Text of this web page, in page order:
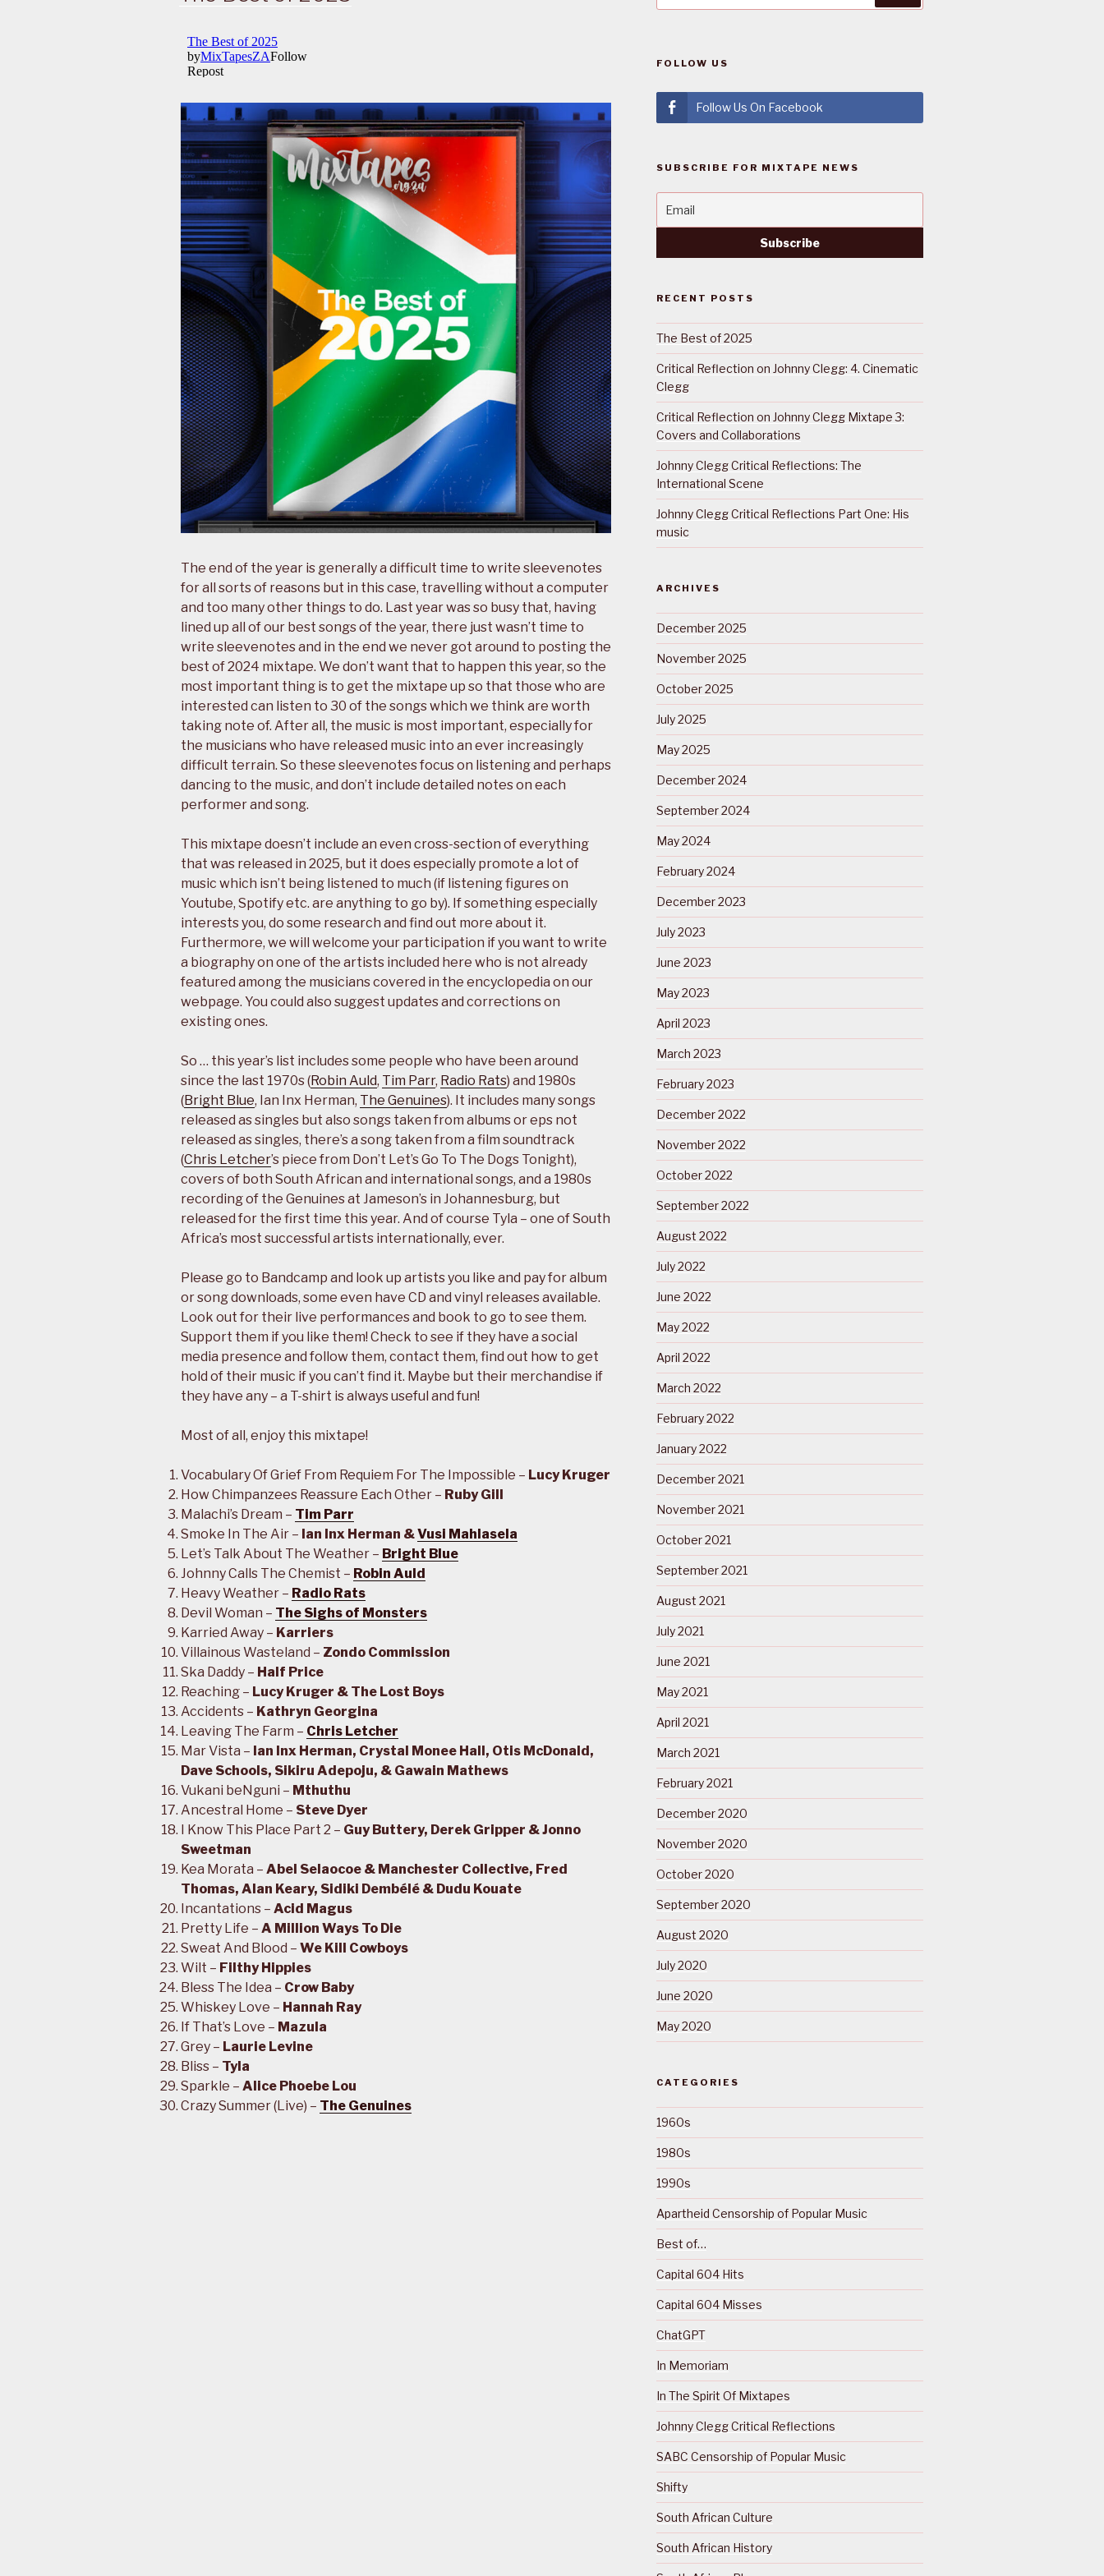
The end of the year is generally a difficult time to write sleevenotes
for all sorts of reasons but in this case, travelling without a computer
and too many other things to do. Last year was so busy that, having
lined up all of our best songs of the year, there just wasn’t time to
write sleevenotes and in the end we never got around to posting the
best of 2024 mixtape. We don’t want that to happen this year, so the
most important thing is to get the mixtape up so that those who are
interested can listen to 30 of the songs which we think are worth
taking note of. After all, the music is most important, especially for
the musicians who have released music into an ever increasingly
difficult terrain. So these sleevenotes focus on listening and perhaps
dancing to the music, and don’t include detailed notes on each
performer and song.
This mixtape doesn’t include an even cross-section of everything
that was released in 2025, but it does especially promote a lot of
music which isn’t being listened to much (if listening figures on
Youtube, Spotify etc. are anything to go by). If something especially
interests you, do some research and find out more about it.
Furthermore, we will welcome your participation if you want to write
a biography on one of the artists included here who is not already
featured among the musicians covered in the encyclopedia on our
webpage. You could also suggest updates and corrections on
existing ones.
So … this year’s list includes some people who have been around
since the last 1970s (Robin Auld, Tim Parr, Radio Rats) and 1980s
(Bright Blue, Ian Inx Herman, The Genuines). It includes many songs
released as singles but also songs taken from albums or eps not
released as singles, there’s a song taken from a film soundtrack
(Chris Letcher’s piece from Don’t Let’s Go To The Dogs Tonight),
covers of both South African and international songs, and a 1980s
recording of the Genuines at Jameson’s in Johannesburg, but
released for the first time this year. And of course Tyla – one of South
Africa’s most successful artists internationally, ever.
Please go to Bandcamp and look up artists you like and pay for album
or song downloads, some even have CD and vinyl releases available.
Look out for their live performances and book to go to see them.
Support them if you like them! Check to see if they have a social
media presence and follow them, contact them, find out how to get
hold of their music if you can’t find it. Maybe but their merchandise if
they have any – a T-shirt is always useful and fun!
Most of all, enjoy this mixtape!
Vocabulary Of Grief From Requiem For The Impossible – Lucy Kruger
How Chimpanzees Reassure Each Other – Ruby Gill
Malachi’s Dream – Tim Parr
Smoke In The Air – Ian Inx Herman &Vusi Mahlasela
Let’s Talk About The Weather – Bright Blue
Johnny Calls The Chemist – Robin Auld
Heavy Weather – Radio Rats
Devil Woman – The Sighs of Monsters
Karried Away – Karriers
Villainous Wasteland – Zondo Commission
Ska Daddy – Half Price
Reaching – Lucy Kruger & The Lost Boys
Accidents – Kathryn Georgina
Leaving The Farm – Chris Letcher
Mar Vista – Ian Inx Herman, Crystal Monee Hall, Otis McDonald,
Dave Schools, Sikiru Adepoju, & Gawain Mathews
Vukani beNguni – Mthuthu
Ancestral Home – Steve Dyer
I Know This Place Part 2 – Guy Buttery, Derek Gripper & Jonno
Sweetman
Kea Morata – Abel Selaocoe & Manchester Collective, Fred
Thomas, Alan Keary, Sidiki Dembélé & Dudu Kouate
Incantations – Acid Magus
Pretty Life – A Million Ways To Die
Sweat And Blood – We Kill Cowboys
Wilt – Filthy Hippies
Bless The Idea – Crow Baby
Whiskey Love – Hannah Ray
If That’s Love – Mazula
Grey – Laurie Levine
Bliss – Tyla
Sparkle – Alice Phoebe Lou
Crazy Summer (Live) – The Genuines
FOLLOW US
Follow Us On Facebook
SUBSCRIBE FOR MIXTAPE NEWS
RECENT POSTS
The Best of 2025
Critical Reflection on Johnny Clegg: 4. Cinematic
Clegg
Critical Reflection on Johnny Clegg Mixtape 3:
Covers and Collaborations
Johnny Clegg Critical Reflections: The
International Scene
Johnny Clegg Critical Reflections Part One: His
music
ARCHIVES
December 2025
November 2025
October 2025
July 2025
May 2025
December 2024
September 2024
May 2024
February 2024
December 2023
July 2023
June 2023
May 2023
April 2023
March 2023
February 2023
December 2022
November 2022
October 2022
September 2022
August 2022
July 2022
June 2022
May 2022
April 2022
March 2022
February 2022
January 2022
December 2021
November 2021
October 2021
September 2021
August 2021
July 2021
June 2021
May 2021
April 2021
March 2021
February 2021
December 2020
November 2020
October 2020
September 2020
August 2020
July 2020
June 2020
May 2020
CATEGORIES
1960s
1980s
1990s
Apartheid Censorship of Popular Music
Best of…
Capital 604 Hits
Capital 604 Misses
ChatGPT
In Memoriam
In The Spirit Of Mixtapes
Johnny Clegg Critical Reflections
SABC Censorship of Popular Music
Shifty
South African Culture
South African History